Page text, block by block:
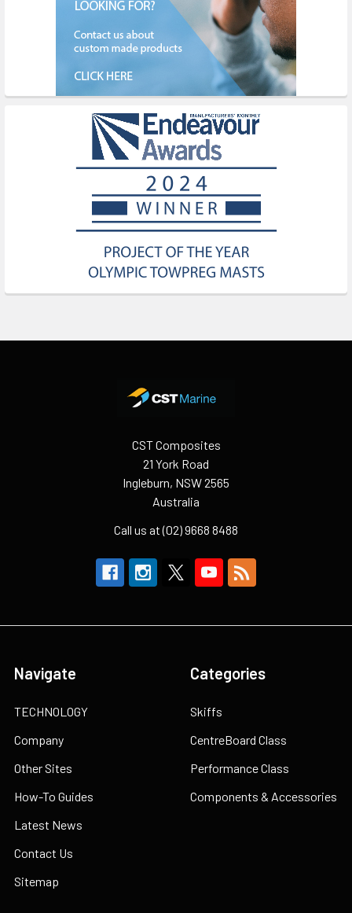
CST Composites
21 York Road
Ingleburn, NSW 2565
Australia
Call us at (02) 9668 8488
Navigate
TECHNOLOGY
Company
Other Sites
How-To Guides
Latest News
Contact Us
Sitemap
Categories
Skiffs
CentreBoard Class
Performance Class
Components & Accessories